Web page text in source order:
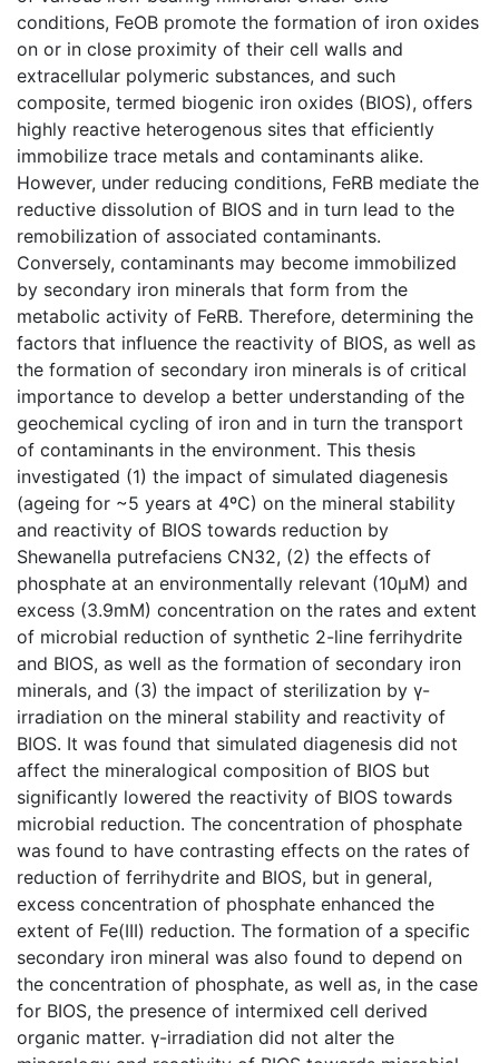
conditions, FeOB promote the formation of iron oxides
on or in close proximity of their cell walls and
extracellular polymeric substances, and such
composite, termed biogenic iron oxides (BIOS), offers
highly reactive heterogenous sites that efficiently
immobilize trace metals and contaminants alike.
However, under reducing conditions, FeRB mediate the
reductive dissolution of BIOS and in turn lead to the
remobilization of associated contaminants.
Conversely, contaminants may become immobilized
by secondary iron minerals that form from the
metabolic activity of FeRB. Therefore, determining the
factors that influence the reactivity of BIOS, as well as
the formation of secondary iron minerals is of critical
importance to develop a better understanding of the
geochemical cycling of iron and in turn the transport
of contaminants in the environment. This thesis
investigated (1) the impact of simulated diagenesis
(ageing for ~5 years at 4ºC) on the mineral stability
and reactivity of BIOS towards reduction by
Shewanella putrefaciens CN32, (2) the effects of
phosphate at an environmentally relevant (10µM) and
excess (3.9mM) concentration on the rates and extent
of microbial reduction of synthetic 2-line ferrihydrite
and BIOS, as well as the formation of secondary iron
minerals, and (3) the impact of sterilization by γ-
irradiation on the mineral stability and reactivity of
BIOS. It was found that simulated diagenesis did not
affect the mineralogical composition of BIOS but
significantly lowered the reactivity of BIOS towards
microbial reduction. The concentration of phosphate
was found to have contrasting effects on the rates of
reduction of ferrihydrite and BIOS, but in general,
excess concentration of phosphate enhanced the
extent of Fe(III) reduction. The formation of a specific
secondary iron mineral was also found to depend on
the concentration of phosphate, as well as, in the case
for BIOS, the presence of intermixed cell derived
organic matter. γ-irradiation did not alter the